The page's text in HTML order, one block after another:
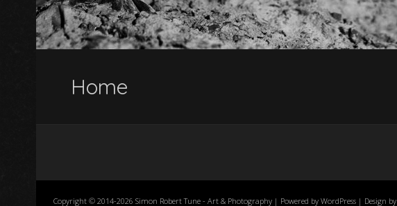
Home
Copyright © 2014-2026 Simon Robert Tune - Art & Photography | Powered by WordPress | Design by